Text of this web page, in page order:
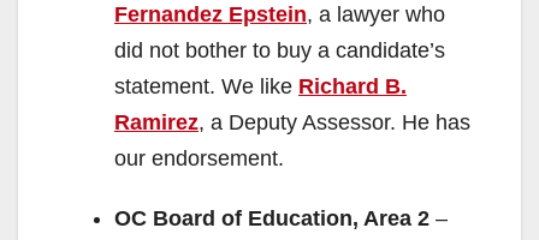
Fernandez Epstein, a lawyer who
did not bother to buy a candidate’s
statement. We like Richard B.
Ramirez, a Deputy Assessor. He has
our endorsement.
OC Board of Education, Area 2 –